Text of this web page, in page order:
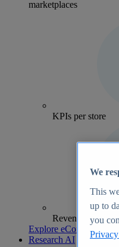
marketplaces
KPIs per store
Revenue
Explore eCommerce
Research AI
We
This
up to
you